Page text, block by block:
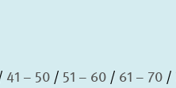
41 – 50 51 – 60 61 – 70